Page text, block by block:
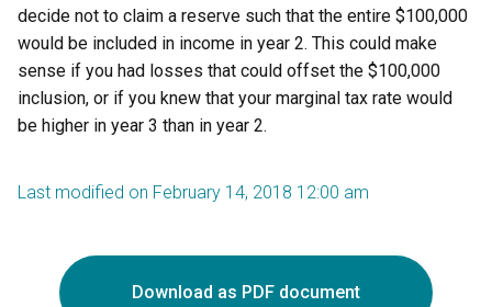
decide not to claim a reserve such that the entire $100,000
would be included in income in year 2. This could make
sense if you had losses that could offset the $100,000
inclusion, or if you knew that your marginal tax rate would
be higher in year 3 than in year 2.
Last modified on February 14, 2018 12:00 am
Download as PDF document